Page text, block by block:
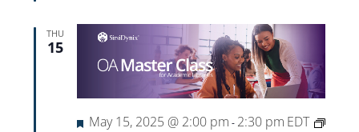
THU
15
Featured
May 15, 2025 @ 2:00 pm - 2:30 pm EDT